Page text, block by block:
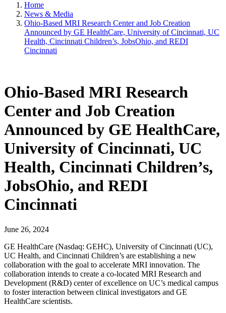
Home
News & Media
Ohio-Based MRI Research Center and Job Creation
Announced by GE HealthCare, University of Cincinnati, UC
Health, Cincinnati Children’s, JobsOhio, and REDI
Cincinnati
Ohio-Based MRI Research
Center and Job Creation
Announced by GE HealthCare,
University of Cincinnati, UC
Health, Cincinnati Children’s,
JobsOhio, and REDI
Cincinnati
June 26, 2024
GE HealthCare (Nasdaq: GEHC), University of Cincinnati (UC),
UC Health, and Cincinnati Children’s are establishing a new
collaboration with the goal to accelerate MRI innovation. The
collaboration intends to create a co-located MRI Research and
Development (R&D) center of excellence on UC’s medical campus
to foster interaction between clinical investigators and GE
HealthCare scientists.